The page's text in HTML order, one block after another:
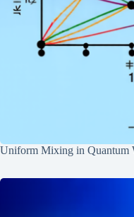
Uniform Mixing in Quantum